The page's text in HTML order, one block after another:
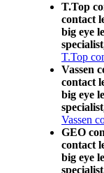
T.Top
contact
big eye
T.Top
Vassen
contact
big eye
Vassen
GEO
contact
big eye